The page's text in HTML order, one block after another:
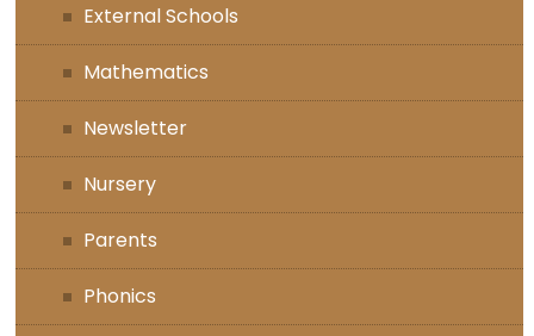
External Schools
Mathematics
Newsletter
Nursery
Parents
Phonics